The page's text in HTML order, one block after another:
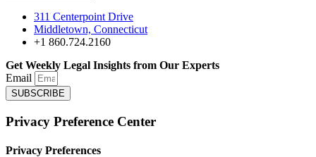
311 Centerpoint Drive
Middletown, Connecticut
+1 860.724.2160
Get Weekly Legal Insights from Our Experts
Email
SUBSCRIBE
Privacy Preference Center
Privacy Preferences